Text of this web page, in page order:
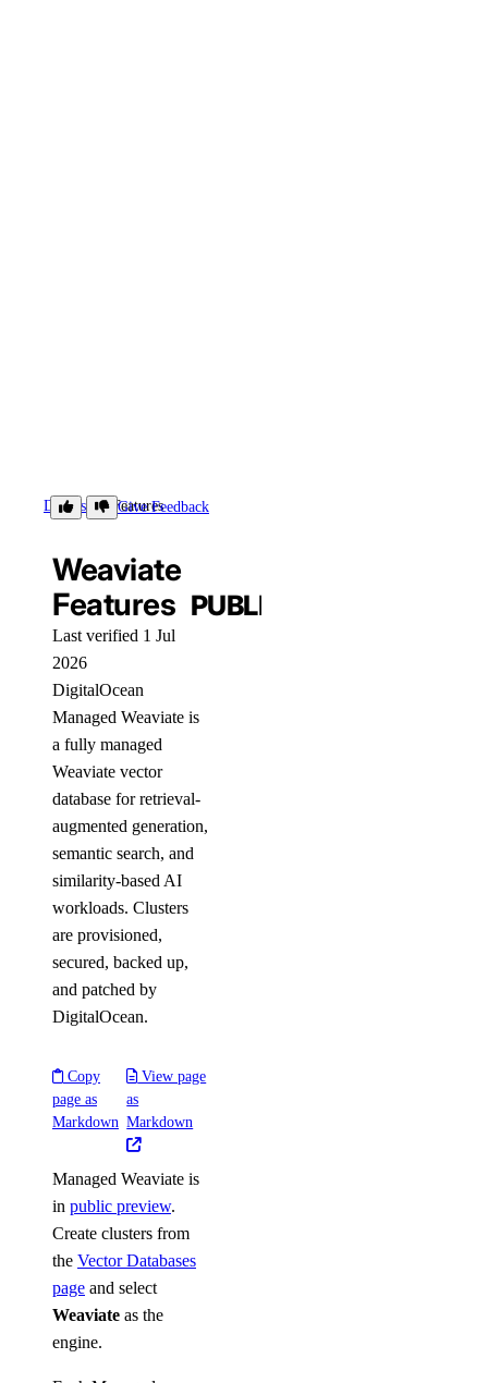
Details Features
Give Feedback
Weaviate
Features PUBLIC
Last verified 1 Jul
2026
DigitalOcean
Managed Weaviate is
a fully managed
Weaviate vector
database for retrieval-
augmented generation,
semantic search, and
similarity-based AI
workloads. Clusters
are provisioned,
secured, backed up,
and patched by
DigitalOcean.
Copy
page as
Markdown
View page
as
Markdown
Managed Weaviate is
in public preview.
Create clusters from
the Vector Databases
page and select
Weaviate as the
engine.